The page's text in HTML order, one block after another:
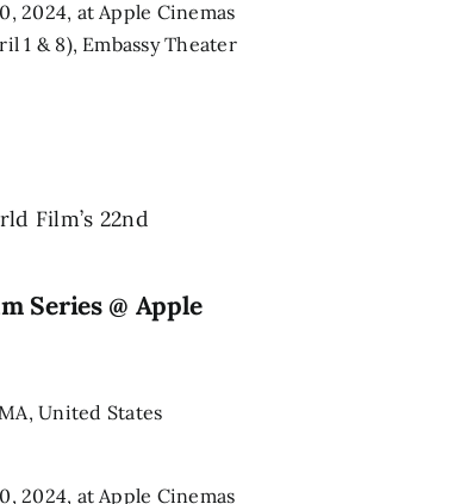
2024, at Apple Cinemas
1 & 8), Embassy Theater
Series @ Apple
Film’s 22nd
United States
2024, at Apple Cinemas